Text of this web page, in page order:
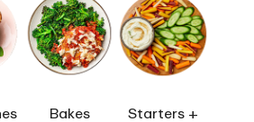
Bakes Starters +